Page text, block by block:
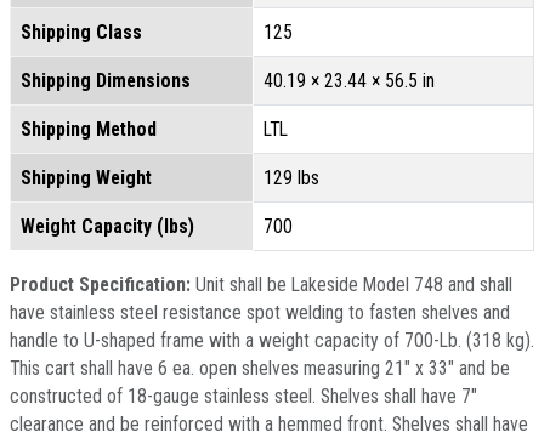
Shipping Class 125
Shipping Dimensions 40.19 × 23.44 × 56.5 in
Shipping Method LTL
Shipping Weight 129 lbs
Weight Capacity (lbs) 700
Product Specification: Unit shall be Lakeside Model 748 and shall
have stainless steel resistance spot welding to fasten shelves and
handle to U-shaped frame with a weight capacity of 700-Lb. (318 kg).
This cart shall have 6 ea. open shelves measuring 21" x 33" and be
constructed of 18-gauge stainless steel. Shelves shall have 7"
clearance and be reinforced with a hemmed front. Shelves shall have